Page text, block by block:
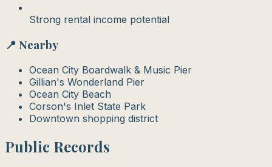
Strong rental income potential
📍 Nearby
Ocean City Boardwalk & Music Pier
Gillian's Wonderland Pier
Ocean City Beach
Corson's Inlet State Park
Downtown shopping district
Public Records